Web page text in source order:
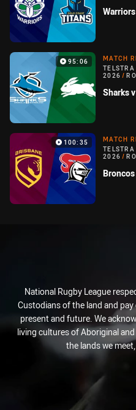
95:06
MATCH
2026 /
Sharks
100:35
MATCH
2026 /
National Rugby League
Custodians of the land and
present and future. We
living cultures of Aboriginal
the lands we